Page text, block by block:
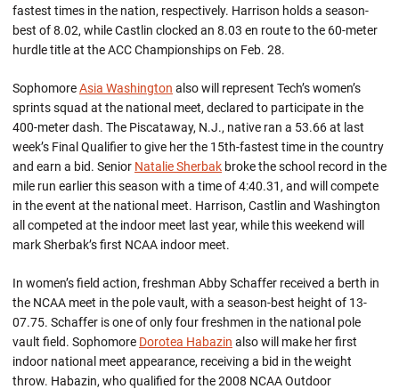
fastest times in the nation, respectively. Harrison holds a season-
best of 8.02, while Castlin clocked an 8.03 en route to the 60-meter
hurdle title at the ACC Championships on Feb. 28.
SophomoreAsia Washington also will represent Tech’s women’s
sprints squad at the national meet, declared to participate in the
400-meter dash. The Piscataway, N.J., native ran a 53.66 at last
week’s Final Qualifier to give her the 15th-fastest time in the country
and earn a bid. Senior Natalie Sherbak broke the school record in the
mile run earlier this season with a time of 4:40.31, and will compete
in the event at the national meet. Harrison, Castlin and Washington
all competed at the indoor meet last year, while this weekend will
mark Sherbak’s first NCAA indoor meet.
In women’s field action, freshman Abby Schaffer received a berth in
the NCAA meet in the pole vault, with a season-best height of 13-
07.75. Schaffer is one of only four freshmen in the national pole
vault field. Sophomore Dorotea Habazin also will make her first
indoor national meet appearance, receiving a bid in the weight
throw. Habazin, who qualified for the 2008 NCAA Outdoor